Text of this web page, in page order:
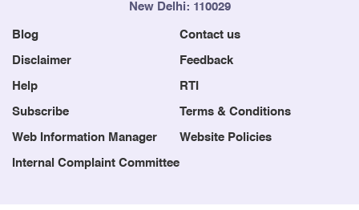
5
Point of Interconnection (POIs)
Mobile Telephone Service
Providers (CMTS) and Basic
Providers for the months of July,
August and September, 2015.
New Delhi: 110029
Blog Contact us
Disclaimer Feedback
Help RTI
Subscribe Terms & Conditions
Web Information Manager Website Policies
Internal Complaint Committee